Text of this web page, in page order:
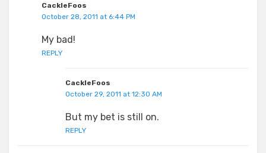
CackleFoos
October 28, 2011 at 6:44 PM
My bad!
REPLY
CackleFoos
October 29, 2011 at 12:30 AM
But my bet is still on.
REPLY